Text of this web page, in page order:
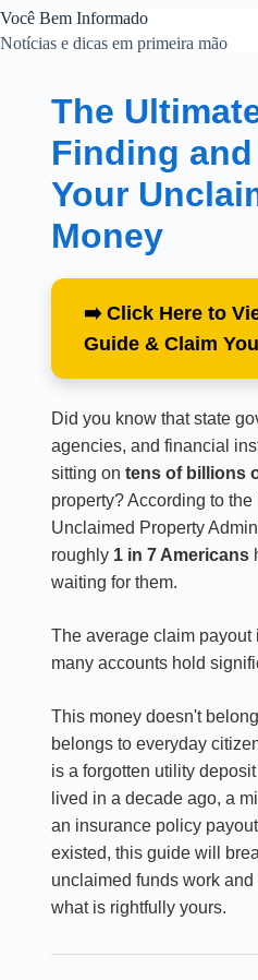
Você Bem Informado
Notícias e dicas em primeira mão
The
Finding
Your
Money
➡️ Click Here to
Guide & Claim
Did you know that state
agencies, and financial
sitting on tens of billions
property? According to
Unclaimed Property
roughly 1 in 7 Americans
waiting for them.
The average claim payout
many accounts hold
This money doesn't
belongs to everyday
is a forgotten utility
lived in a decade ago, a
an insurance policy
existed, this guide will
unclaimed funds work
what is rightfully yours.